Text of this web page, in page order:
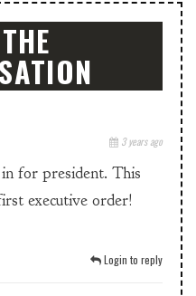
3 years ago
for president. This
executive order!
Login to reply